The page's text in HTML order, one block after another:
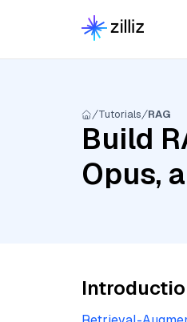
Tutorials RAG
Build
Opus,